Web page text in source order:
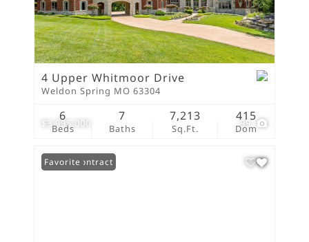
$3,995,000 99
4 Upper Whitmoor Drive
Weldon Spring MO 63304
Beds
6
Baths
7
Sq.Ft.
7,213
Dom
415
Under Contract
Favorite